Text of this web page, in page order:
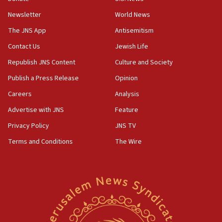
18:28
CAMERA says it got ‘Financial Times’ to correct
‘false claim that linked AIPAC to Benjamin
Netanyahu’
18:23
AAUP member in Michigan opposes professor
Act in response to new local club president’s Jew-
hatred, 30 southern California rabbis, Jewish
Newsom appoints former US ed department civil
rights lawyer as head of California civil rights
Newsletter
The JNS App
Contact Us
Republish JNS Content
Publish a Press Release
Careers
Advertise with JNS
Privacy Policy
Terms and Conditions
World News
Antisemitism
Jewish Life
Culture and Society
Opinion
Analysis
Feature
JNS TV
The Wire